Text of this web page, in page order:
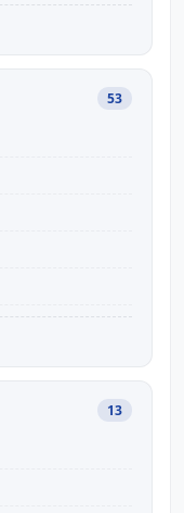
53
13